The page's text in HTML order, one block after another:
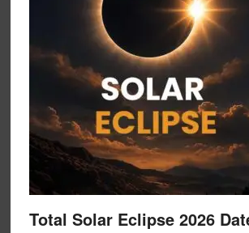
Total Solar Eclipse 2026